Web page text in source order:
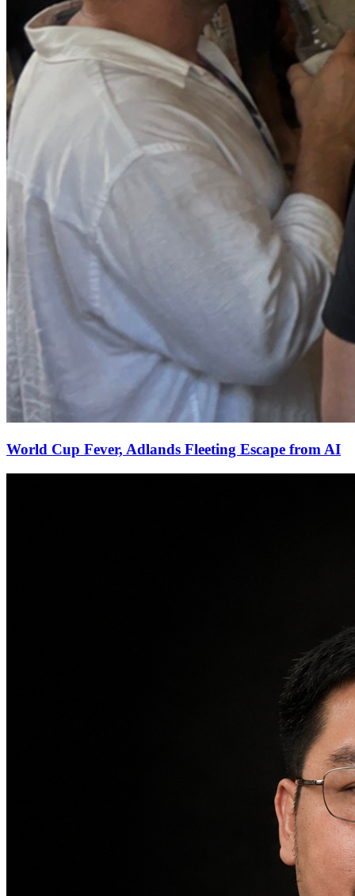
World Cup Fever, Adlands Fleeting Escape from AI